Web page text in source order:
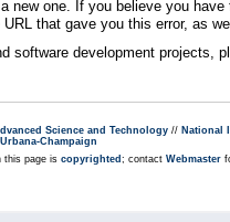
new one. If you believe you
URL that gave you this error, as
software development projects,
Science and Technology // National
Champaign
this page is copyrighted ; contact Webmaster